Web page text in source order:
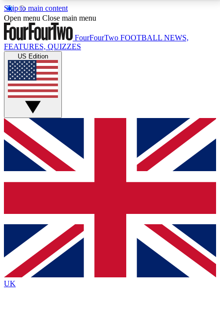
Skip to main content
17
MEMBER FEATURESACCESS AVAILABLE
Live Q&A Sessions
Weekly interactive sessions
GET CLUB ACCESS QUICK
For the quickest way to join, simply enter your email
below and get access. We will send a confirmation
and sign you up to our newsletter to keep you
Contact me with news and offers from other Future
brands
By submitting your information you agree to the Terms & Conditionsand
Privacy
Policyand are aged 16 or over.
Open menu Close main menu
FourFourTwo FOOTBALL NEWS,
FEATURES, QUIZZES
US Edition
UK